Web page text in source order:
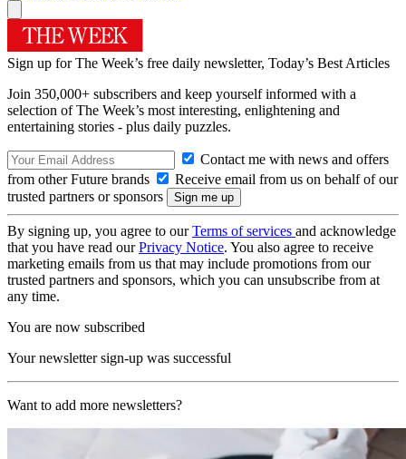
Sign up for The Week’s free daily newsletter, Today’s Best Articles
Join 350,000+ subscribers and keep yourself informed with a
selection of The Week’s most interesting, enlightening and
entertaining stories - plus daily puzzles.
Contact me with news and offers
from other Future brands
Receive email from us on behalf of our
trusted partners or sponsors
By signing up, you agree to ourTerms of services and acknowledge
that you have read ourPrivacy Notice. You also agree to receive
marketing emails from us that may include promotions from our
trusted partners and sponsors, which you can unsubscribe from at
any time.
You are now subscribed
Your newsletter sign-up was successful
Want to add more newsletters?